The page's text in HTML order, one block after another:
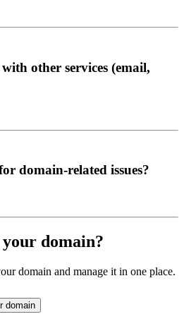
other services (email,
domain-related issues?
domain?
domain and manage it in one place.
domain